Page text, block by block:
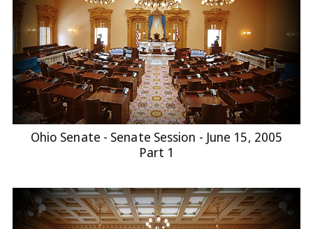
Ohio Senate - Senate Session - June 15, 2005
Part 1